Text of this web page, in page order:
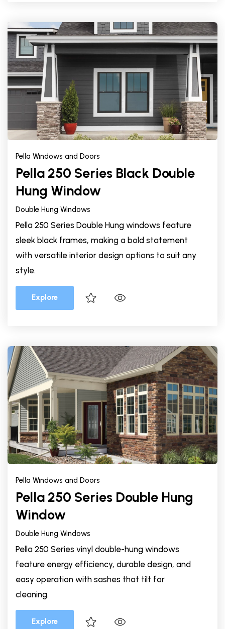
Pella Windows and Doors
Pella 250 Series Black Double
Hung Window
Double Hung Windows
Pella 250 Series Double Hung windows feature
sleek black frames, making a bold statement
with versatile interior design options to suit any
style.
Explore
Pella Windows and Doors
Pella 250 Series Double Hung
Window
Double Hung Windows
Pella 250 Series vinyl double-hung windows
feature energy efficiency, durable design, and
easy operation with sashes that tilt for
cleaning.
Explore